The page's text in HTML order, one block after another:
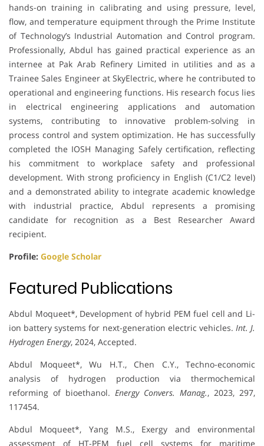
hands-on training in calibrating and using pressure, level,
flow, and temperature equipment through the Prime Institute
of Technology’s Industrial Automation and Control program.
Professionally, Abdul has gained practical experience as an
internee at Pak Arab Refinery Limited in utilities and as a
Trainee Sales Engineer at SkyElectric, where he contributed to
operational and engineering functions. His research focus lies
in electrical engineering applications and automation
systems, contributing to innovative problem-solving in
process control and system optimization. He has successfully
completed the IOSH Managing Safely certification, reflecting
his commitment to workplace safety and professional
development. With strong proficiency in English (C1/C2 level)
and a demonstrated ability to integrate academic knowledge
with industrial practice, Abdul represents a promising
candidate for recognition as a Best Researcher Award
recipient.
Profile: Google Scholar
Featured Publications
Abdul Moqueet*, Development of hybrid PEM fuel cell and Li-
ion battery systems for next-generation electric vehicles. Int. J.
Hydrogen Energy, 2024, Accepted.
Abdul Moqueet*, Wu H.T., Chen C.Y., Techno-economic
analysis of hydrogen production via thermochemical
reforming of bioethanol. Energy Convers. Manag., 2023, 297,
117454.
Abdul Moqueet*, Yang M.S., Exergy and environmental
assessment of HT-PEM fuel cell systems for maritime